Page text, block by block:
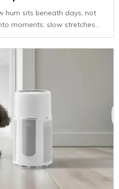
hum sits beneath days, not
moments: slow stretches...